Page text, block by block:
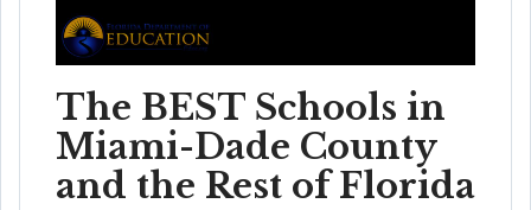
The BEST Schools in
Miami-Dade County
and the Rest of Florida